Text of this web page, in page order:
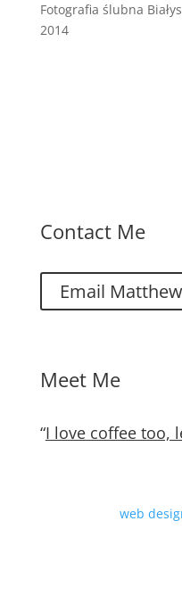
Fotografia ślubna
2014
Contact Me
Email Matthew
Meet Me
“I love coffee too,
web